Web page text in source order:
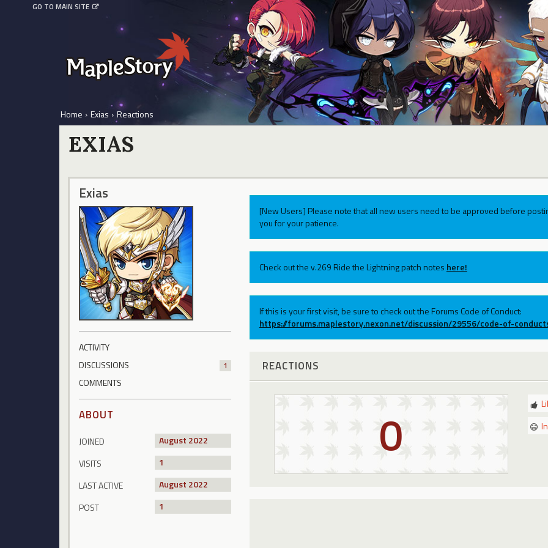
GO TO MAIN SITE
Home › Exias › Reactions
EXIAS
Exias
ACTIVITY
DISCUSSIONS
1
COMMENTS
ABOUT
JOINED
August 2022
VISITS
1
LAST ACTIVE
August 2022
POST
1
[New Users] Please note that all new users need to be approved before
you for your patience.
Check out the v.269 Ride the Lightning patch notes here!
If this is your first visit, be sure to check out the Forums Code of Conduct:
https://forums.maplestory.nexon.net/discussion/29556/code-of-
REACTIONS
0